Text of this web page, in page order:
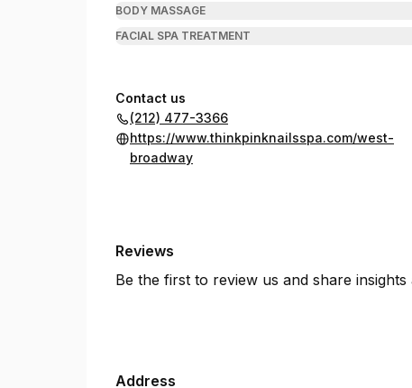
BODY MASSAGE
FACIAL SPA TREATMENT
Contact us
(212) 477-3366
https://www.thinkpinknailsspa.com/west-
broadway
Reviews
Be the first to review us and share
Address